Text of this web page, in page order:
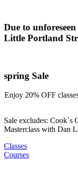
Due to
Little Portland
spring Sale
Enjoy 20% OFF
Sale excludes: Cook`s
Masterclass with Dan
Classes
Courses